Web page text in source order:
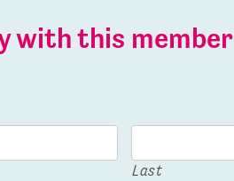
with this member
Last